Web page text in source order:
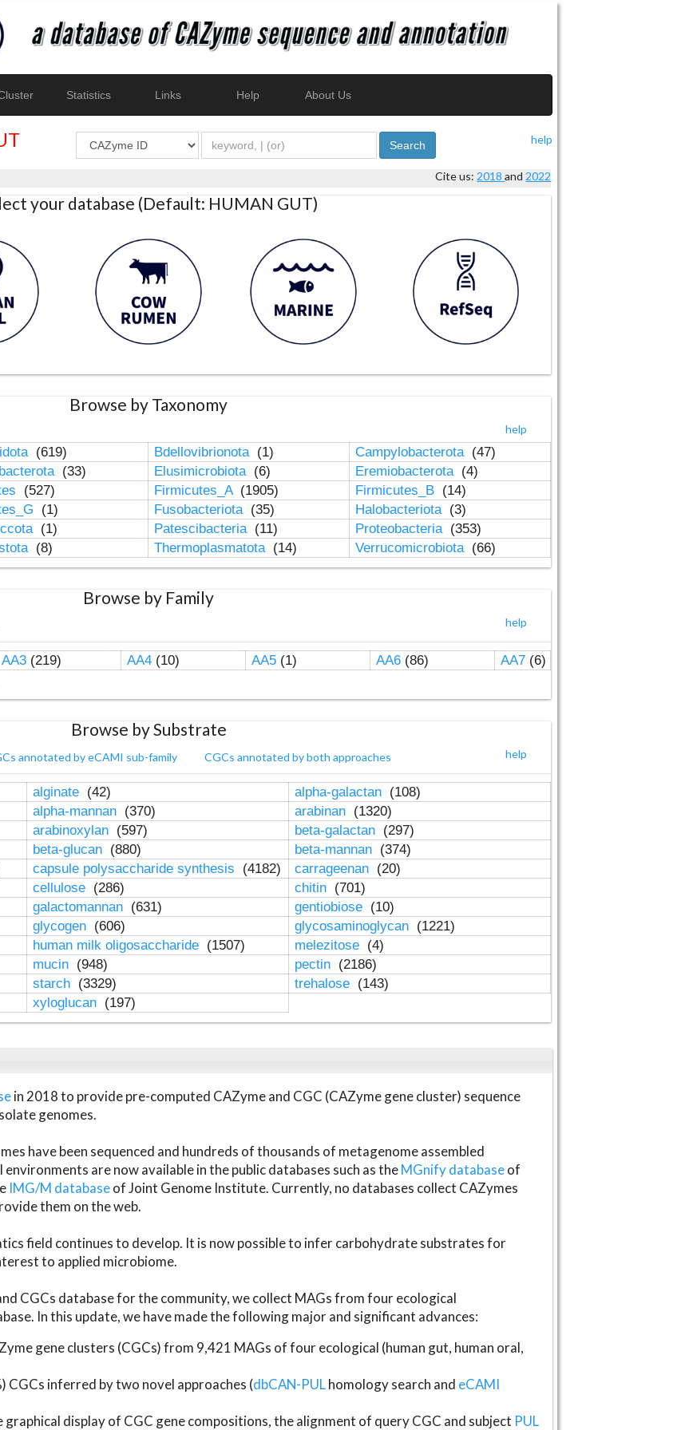
Statistics Links Help About Us
help
Search
Cite us: 2018and 2022
your database (Default: HUMAN GUT)
Browse by Taxonomy
help
(619) Bdellovibrionota (1) Campylobacterota (47)
(33) Elusimicrobiota (6) Eremiobacterota (4)
(527) Firmicutes_A (1905) Firmicutes_B (14)
(1) Fusobacteriota (35) Halobacteriota (3)
(1) Patescibacteria (11) Proteobacteria (353)
(8) Thermoplasmatota (14) Verrucomicrobiota (66)
Browse by Family
help
AA3(219) AA4(10) AA5(1) AA6(86) AA7(6)
Browse by Substrate
help
annotated by eCAMI sub-family CGCs annotated by both approaches
alginate (42) alpha-galactan (108)
alpha-mannan (370) arabinan (1320)
arabinoxylan (597) beta-galactan (297)
beta-glucan (880) beta-mannan (374)
capsule polysaccharide synthesis (4182) carrageenan (20)
cellulose (286) chitin (701)
galactomannan (631) gentiobiose (10)
glycogen (606) glycosaminoglycan (1221)
human milk oligosaccharide (1507) melezitose (4)
mucin (948) pectin (2186)
starch (3329) trehalose (143)
xyloglucan (197)
in 2018 to provide pre-computed CAZyme and CGC (CAZyme gene cluster) sequence
genomes.
have been sequenced and hundreds of thousands of metagenome assembled
are now available in the public databases such as theMGnify databaseof
IMG/M databaseof Joint Genome Institute. Currently, no databases collect CAZymes
them on the web.
field continues to develop. It is now possible to infer carbohydrate substrates for
to applied microbiome.
CGCs database for the community, we collect MAGs from four ecological
In this update, we have made the following major and significant advances:
gene clusters (CGCs) from 9,421 MAGs of four ecological (human gut, human oral,
inferred by two novel approaches (dbCAN-PULhomology search and eCAMI
graphical display of CGC gene compositions, the alignment of query CGC and subject PUL